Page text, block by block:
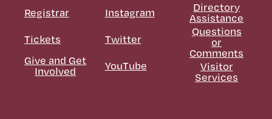
Registrar
Tickets
Give and Get
Involved
Instagram
Twitter
YouTube
Directory
Assistance
Questions
or
Comments
Visitor
Services